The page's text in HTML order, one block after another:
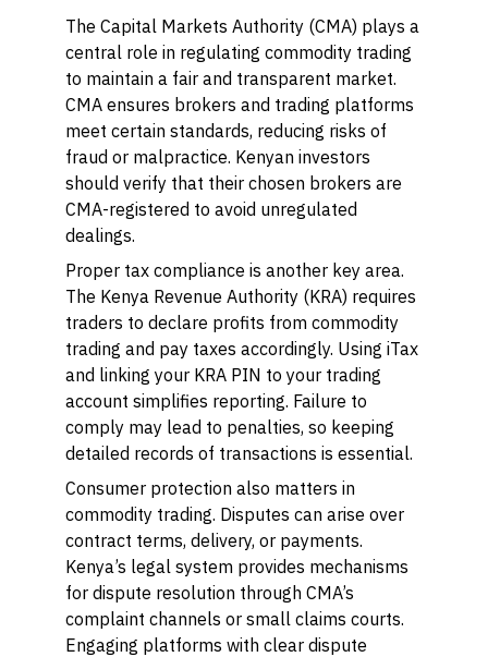
The Capital Markets Authority (CMA) plays a
central role in regulating commodity trading
to maintain a fair and transparent market.
CMA ensures brokers and trading platforms
meet certain standards, reducing risks of
fraud or malpractice. Kenyan investors
should verify that their chosen brokers are
CMA-registered to avoid unregulated
dealings.
Proper tax compliance is another key area.
The Kenya Revenue Authority (KRA) requires
traders to declare profits from commodity
trading and pay taxes accordingly. Using iTax
and linking your KRA PIN to your trading
account simplifies reporting. Failure to
comply may lead to penalties, so keeping
detailed records of transactions is essential.
Consumer protection also matters in
commodity trading. Disputes can arise over
contract terms, delivery, or payments.
Kenya’s legal system provides mechanisms
for dispute resolution through CMA’s
complaint channels or small claims courts.
Engaging platforms with clear dispute